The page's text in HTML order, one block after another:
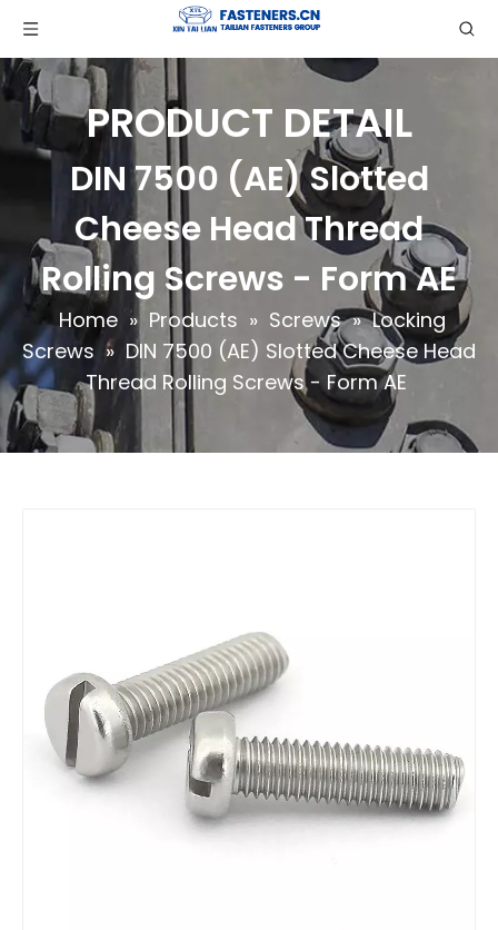
PRODUCT DETAIL
DIN 7500 (AE) Slotted
Cheese Head Thread
Rolling Screws - Form AE
Home » Products » Screws » Locking
Screws » DIN 7500 (AE) Slotted Cheese Head
Thread Rolling Screws - Form AE